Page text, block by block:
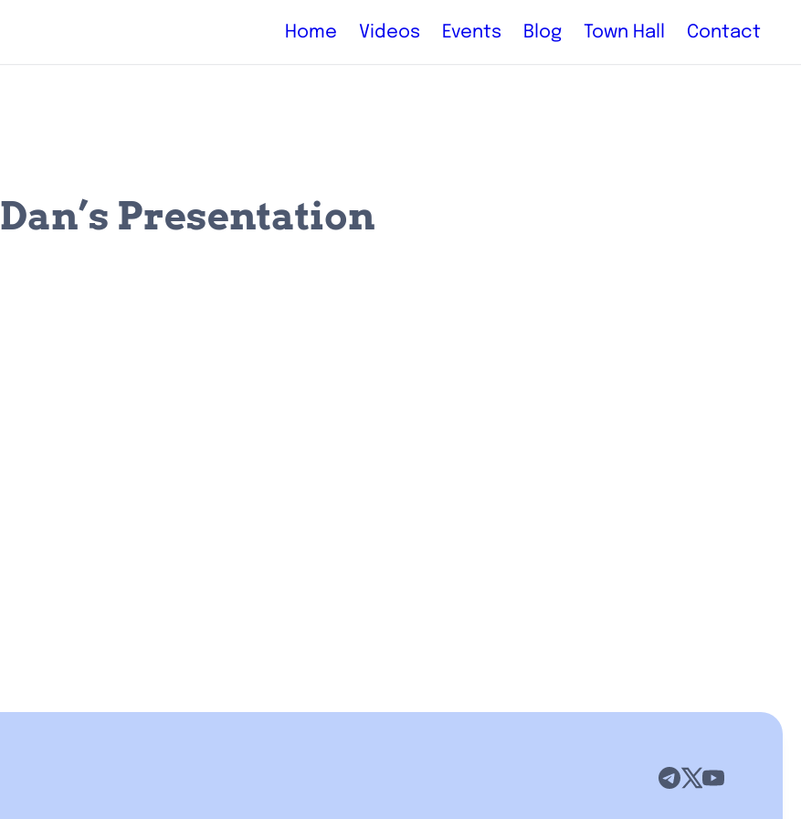
Home Videos Events Blog Town Hall Contact
Dan’s Presentation